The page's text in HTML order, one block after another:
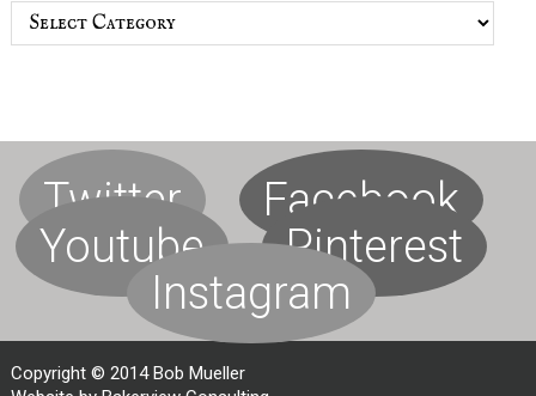
Categories
Twitter
Facebook
Youtube
Pinterest
Instagram
Copyright © 2014 Bob Mueller